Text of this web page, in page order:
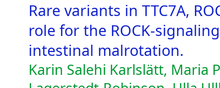
Rare variants in TTC7A,
role for the ROCK-
intestinal malrotation.
Karin Salehi Karlslätt, Maria